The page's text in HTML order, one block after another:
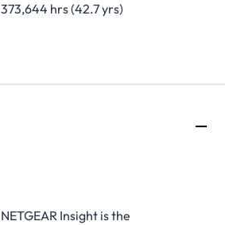
373,644 hrs (42.7 yrs)
NETGEAR Insight is the